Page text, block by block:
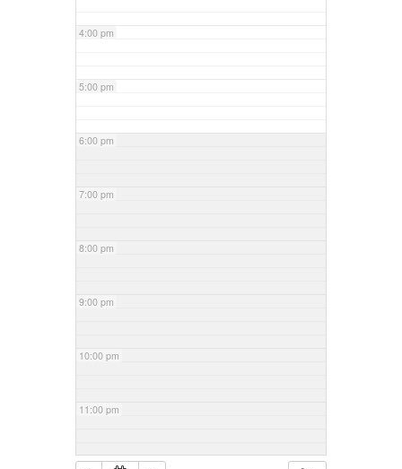
4:00 pm
5:00 pm
6:00 pm
7:00 pm
8:00 pm
9:00 pm
10:00 pm
11:00 pm